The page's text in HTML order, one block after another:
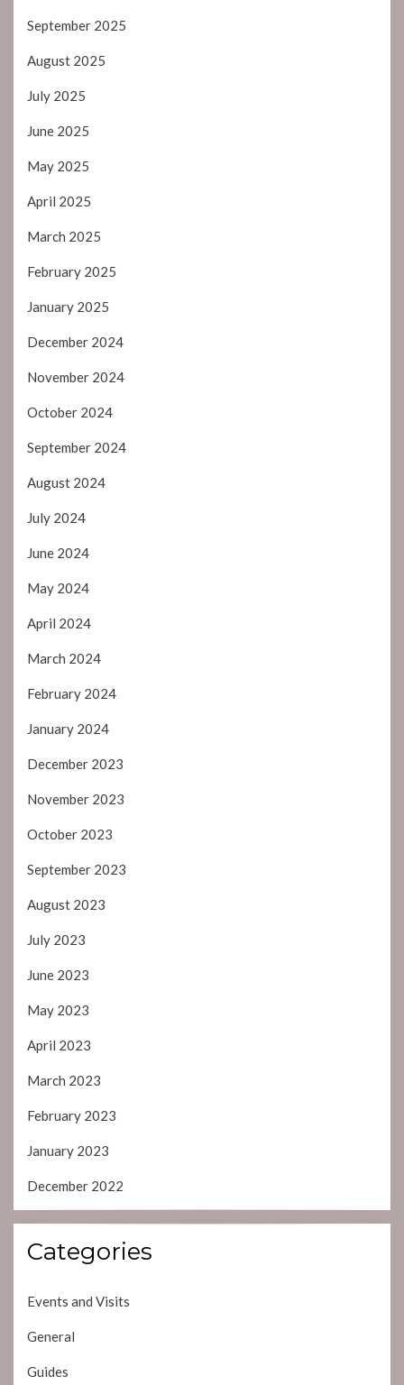
September 2025
August 2025
July 2025
June 2025
May 2025
April 2025
March 2025
February 2025
January 2025
December 2024
November 2024
October 2024
September 2024
August 2024
July 2024
June 2024
May 2024
April 2024
March 2024
February 2024
January 2024
December 2023
November 2023
October 2023
September 2023
August 2023
July 2023
June 2023
May 2023
April 2023
March 2023
February 2023
January 2023
December 2022
Categories
Events and Visits
General
Guides